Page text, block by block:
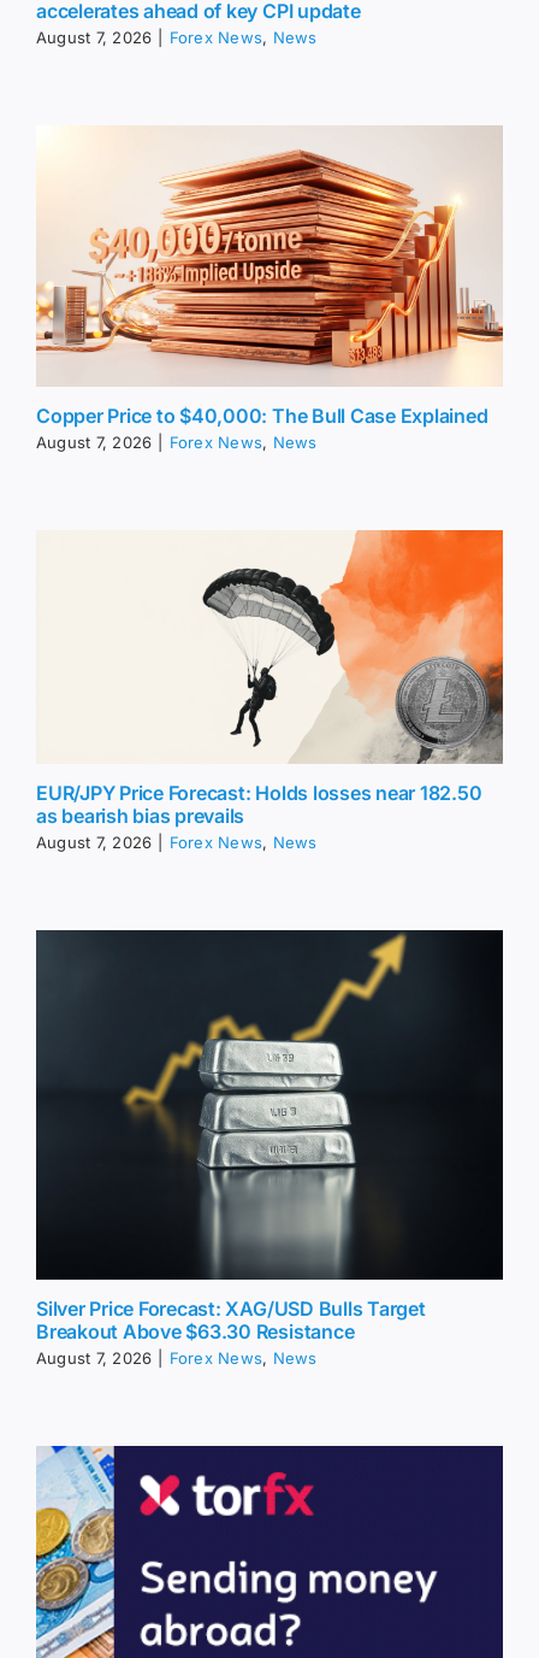
accelerates ahead of key CPI update
August 7, 2026 Forex News, News
Copper Price to $40,000: The Bull Case Explained
August 7, 2026 Forex News, News
EUR/JPY Price Forecast: Holds losses near 182.50
as bearish bias prevails
August 7, 2026 Forex News, News
Silver Price Forecast: XAG/USD Bulls Target
Breakout Above $63.30 Resistance
August 7, 2026 Forex News, News